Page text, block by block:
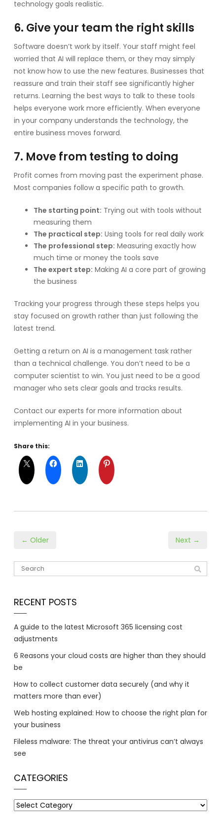
technology goals realistic.
6. Give your team the right skills
Software doesn’t work by itself. Your staff might feel
worried that AI will replace them, or they may simply
not know how to use the new features. Businesses that
reassure and train their staff see significantly higher
returns. Learning the best ways to talk to these tools
helps everyone work more efficiently. When everyone
in your company understands the technology, the
entire business moves forward.
7. Move from testing to doing
Profit comes from moving past the experiment phase.
Most companies follow a specific path to growth.
The starting point: Trying out with tools without
measuring them
The practical step: Using tools for real daily work
The professional step: Measuring exactly how
much time or money the tools save
The expert step: Making AI a core part of growing
the business
Tracking your progress through these steps helps you
stay focused on growth rather than just following the
latest trend.
Getting a return on AI is a management task rather
than a technical challenge. You don’t need to be a
computer scientist to win. You just need to be a good
manager who sets clear goals and tracks results.
Contact our experts for more information about
implementing AI in your business.
Share this:
← Older Next →
RECENT POSTS
A guide to the latest Microsoft 365 licensing cost
adjustments
6 Reasons your cloud costs are higher than they should
be
How to collect customer data securely (and why it
matters more than ever)
Web hosting explained: How to choose the right plan for
your business
Fileless malware: The threat your antivirus can’t always
see
CATEGORIES
Categories